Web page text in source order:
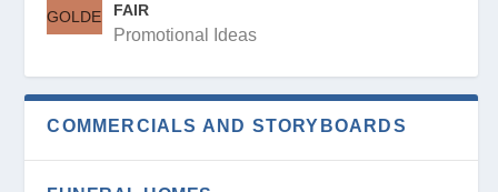
FAIR
Promotional Ideas
COMMERCIALS AND STORYBOARDS